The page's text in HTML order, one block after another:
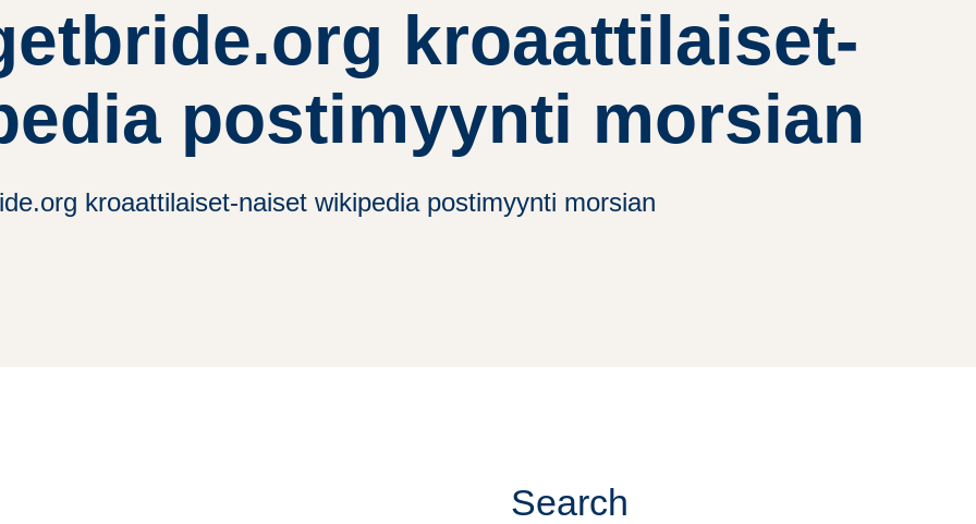
kroaattilaiset-
postimyynti morsian
kroaattilaiset-naiset wikipedia postimyynti morsian
Search